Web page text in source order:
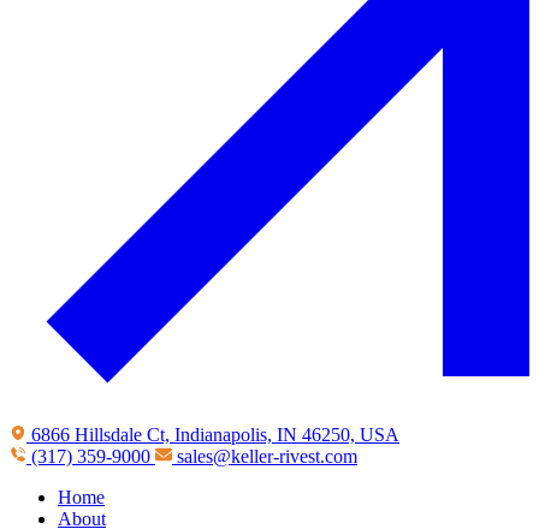
6866 Hillsdale Ct, Indianapolis, IN 46250, USA
(317) 359-9000
sales@keller-rivest.com
Home
About